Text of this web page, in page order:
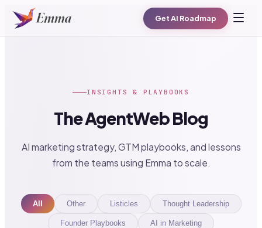
Get AI Roadmap
INSIGHTS & PLAYBOOKS
The AgentWeb Blog
AI marketing strategy, GTM playbooks, and lessons
from the teams using Emma to scale.
All Other Listicles Thought Leadership
Founder Playbooks AI in Marketing